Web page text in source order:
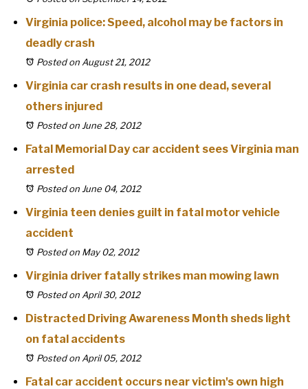
Virginia police: Speed, alcohol may be factors in
deadly crash
Posted on August 21, 2012
Virginia car crash results in one dead, several
others injured
Posted on June 28, 2012
Fatal Memorial Day car accident sees Virginia man
arrested
Posted on June 04, 2012
Virginia teen denies guilt in fatal motor vehicle
accident
Posted on May 02, 2012
Virginia driver fatally strikes man mowing lawn
Posted on April 30, 2012
Distracted Driving Awareness Month sheds light
on fatal accidents
Posted on April 05, 2012
Fatal car accident occurs near victim's own high